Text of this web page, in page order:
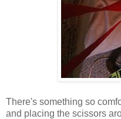
There's something so
and placing the scissors